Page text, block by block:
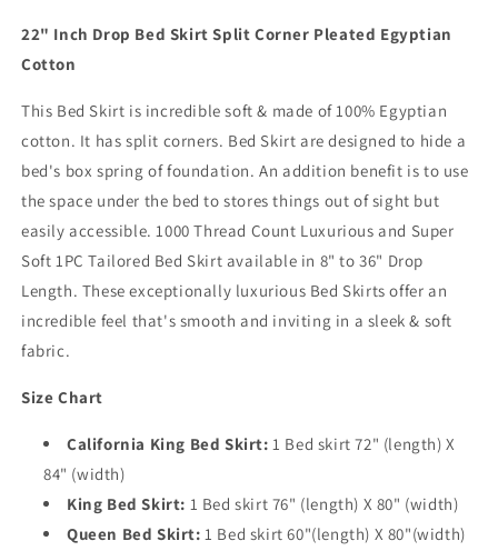
1000TC
1000TC
22" Inch Drop Bed Skirt Split Corner Pleated Egyptian
Cotton
This Bed Skirt is incredible soft & made of 100% Egyptian
cotton. It has split corners. Bed Skirt are designed to hide a
bed's box spring of foundation. An addition benefit is to use
the space under the bed to stores things out of sight but
easily accessible. 1000 Thread Count Luxurious and Super
Soft 1PC Tailored Bed Skirt available in 8" to 36" Drop
Length. These exceptionally luxurious Bed Skirts offer an
incredible feel that's smooth and inviting in a sleek & soft
fabric.
Size Chart
California King Bed Skirt: 1 Bed skirt 72" (length) X
84" (width)
King Bed Skirt: 1 Bed skirt 76" (length) X 80" (width)
Queen Bed Skirt: 1 Bed skirt 60"(length) X 80"(width)